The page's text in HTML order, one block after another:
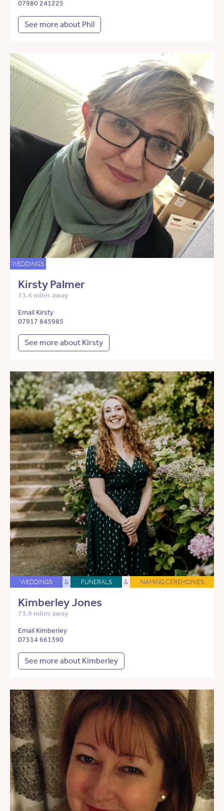
07980 241225
See more about Phil
WEDDINGS
Kirsty Palmer
73.4 miles away
Email Kirsty
07917 845985
See more about Kirsty
WEDDINGS & FUNERALS & NAMING CEREMONIES
Kimberley Jones
73.9 miles away
Email Kimberley
07514 661390
See more about Kimberley